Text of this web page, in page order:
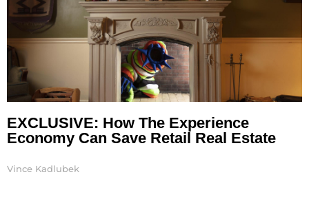
EXCLUSIVE: How The Experience
Economy Can Save Retail Real Estate
Vince Kadlubek